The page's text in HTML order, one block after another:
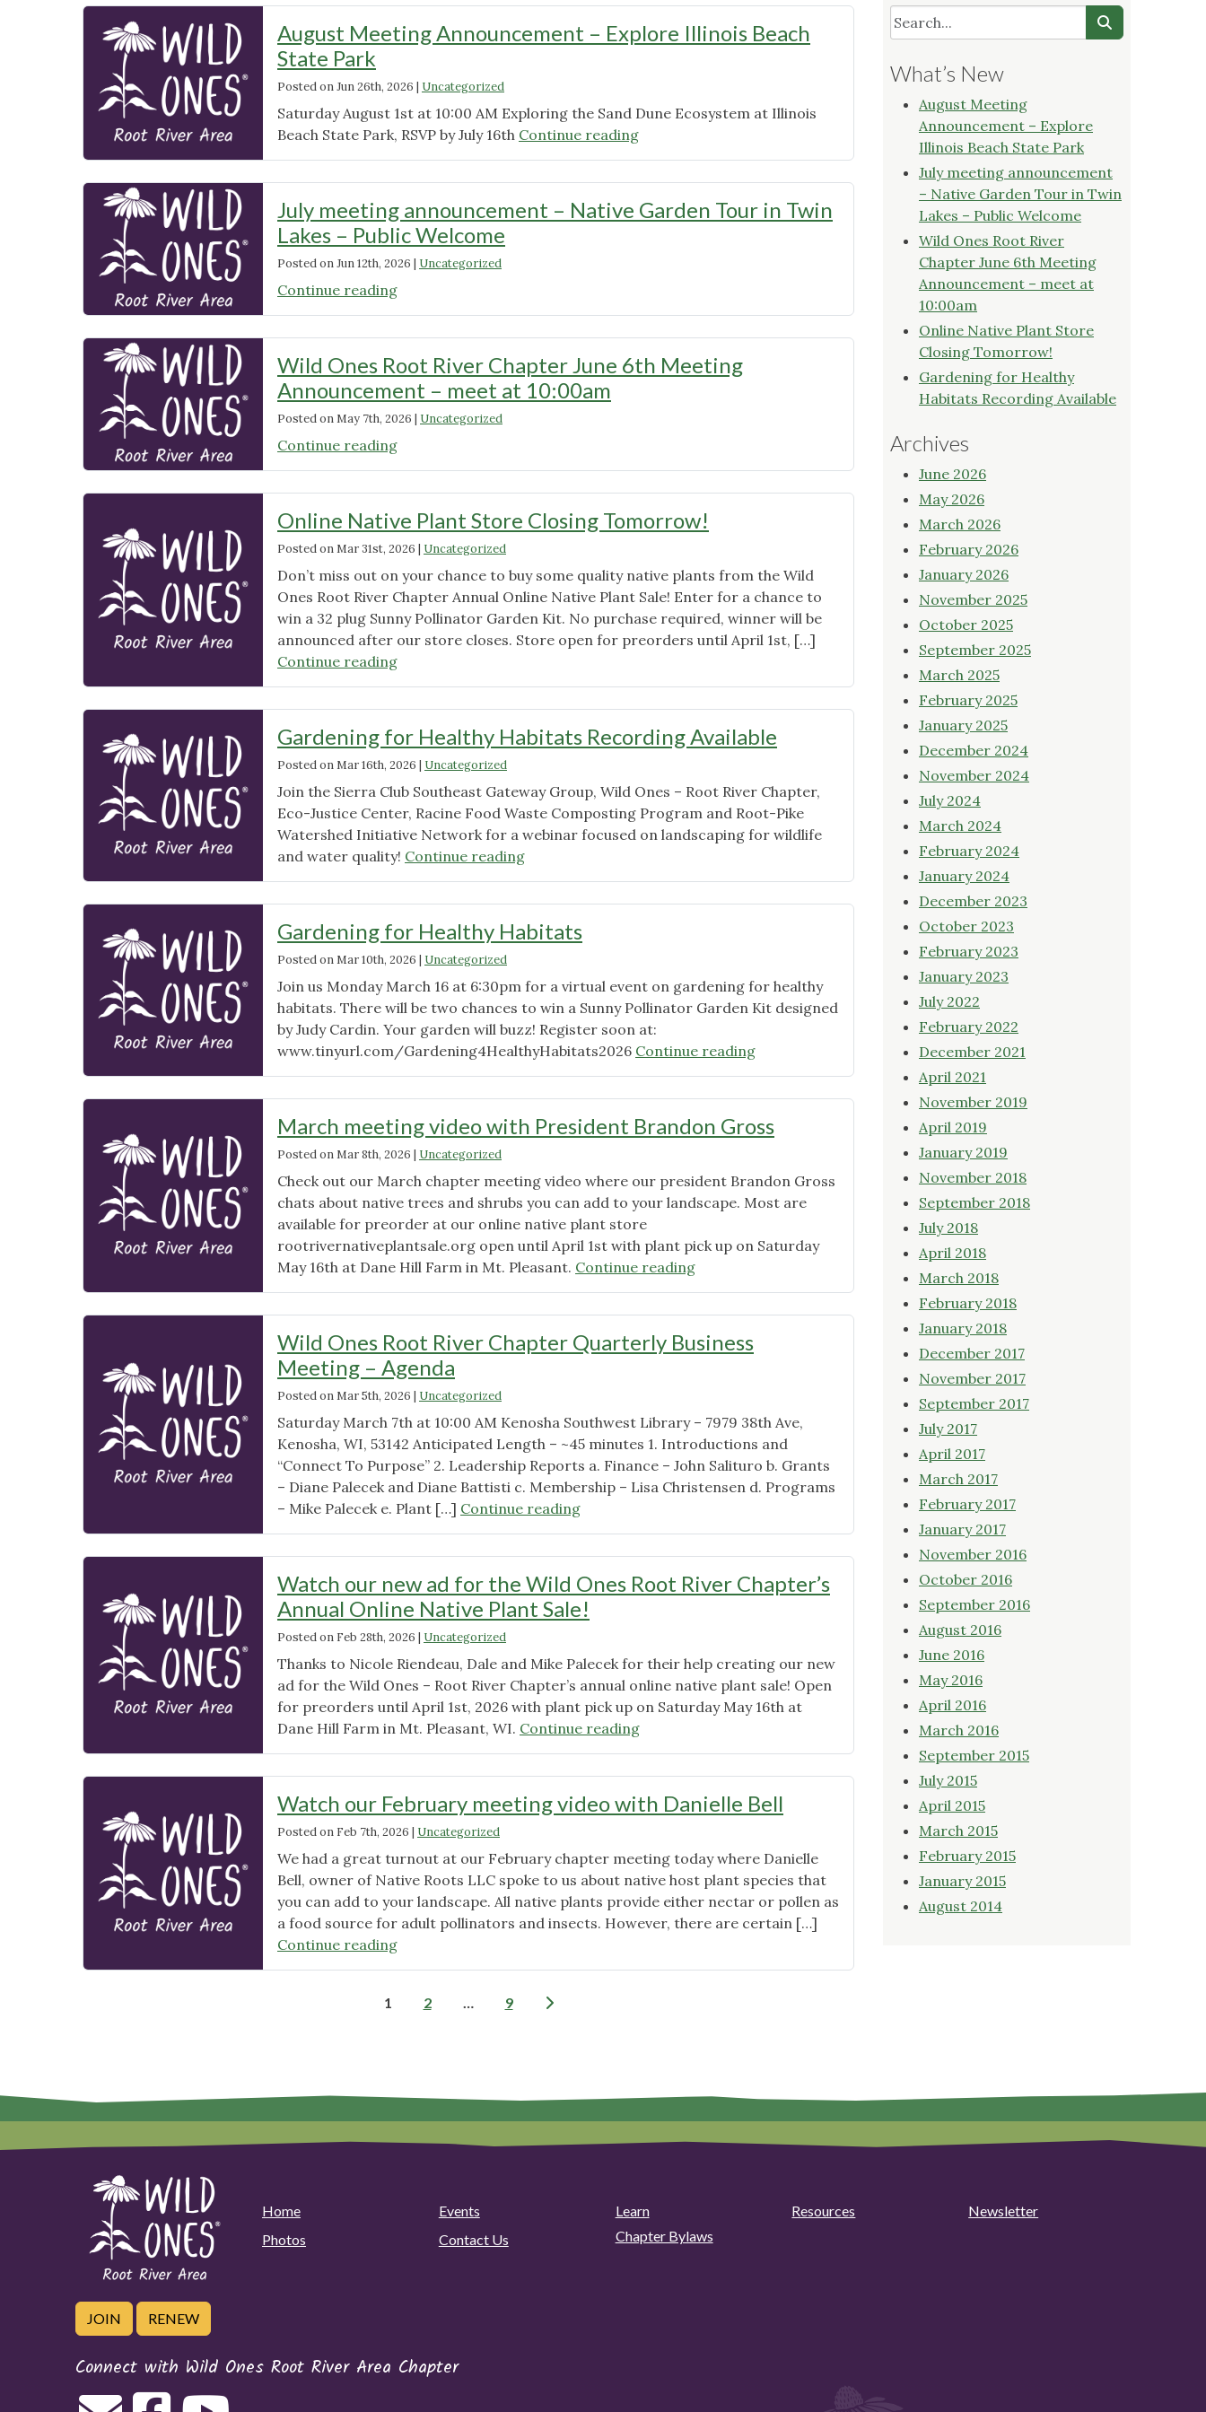
August Meeting Announcement – Explore Illinois Beach
State Park
Posted onJun 26th, 2026 | Uncategorized
Saturday August 1st at 10:00 AM Exploring the Sand Dune Ecosystem at Illinois
Beach State Park, RSVP by July 16th Continue reading"August
Explore
July meeting announcement – Native Garden Tour in Twin
Lakes – Public Welcome
Posted onJun 12th, 2026 | Uncategorized
Continue reading"July
Native
Garden
Tour
in
Public
Welcome"
Wild Ones Root River Chapter June 6th Meeting
Announcement – meet at 10:00am
Posted onMay 7th, 2026 | Uncategorized
Continue reading"Wild
Chapter
June
6th
Meeting
Announcement
–
meet
Online Native Plant Store Closing Tomorrow!
Posted onMar 31st, 2026 | Uncategorized
Don’t miss out on your chance to buy some quality native plants from the Wild
Ones Root River Chapter Annual Online Native Plant Sale! Enter for a chance to
win a 32 plug Sunny Pollinator Garden Kit. No purchase required, winner will be
announced after our store closes. Store open for preorders until April 1st, […]
Continue reading"Online
Closing
Tomorrow!"
Gardening for Healthy Habitats Recording Available
Posted onMar 16th, 2026 | Uncategorized
Join the Sierra Club Southeast Gateway Group, Wild Ones – Root River Chapter,
Eco-Justice Center, Racine Food Waste Composting Program and Root-Pike
Watershed Initiative Network for a webinar focused on landscaping for wildlife
and water quality! Continue reading"Gardening
Recording
Gardening for Healthy Habitats
Posted onMar 10th, 2026 | Uncategorized
Join us Monday March 16 at 6:30pm for a virtual event on gardening for healthy
habitats. There will be two chances to win a Sunny Pollinator Garden Kit designed
by Judy Cardin. Your garden will buzz! Register soon at:
www.tinyurl.com/Gardening4HealthyHabitats2026 Continue reading"Gardening
March meeting video with President Brandon Gross
Posted onMar 8th, 2026 | Uncategorized
Check out our March chapter meeting video where our president Brandon Gross
chats about native trees and shrubs you can add to your landscape. Most are
available for preorder at our online native plant store
rootrivernativeplantsale.org open until April 1st with plant pick up on Saturday
May 16th at Dane Hill Farm in Mt. Pleasant. Continue reading"March
President
Wild Ones Root River Chapter Quarterly Business
Meeting – Agenda
Posted onMar 5th, 2026 | Uncategorized
Saturday March 7th at 10:00 AM Kenosha Southwest Library – 7979 38th Ave,
Kenosha, WI, 53142 Anticipated Length – ~45 minutes 1. Introductions and
“Connect To Purpose” 2. Leadership Reports a. Finance – John Salituro b. Grants
– Diane Palecek and Diane Battisti c. Membership – Lisa Christensen d. Programs
– Mike Palecek e. Plant […] Continue reading"Wild
Chapter
Quarterly
Meeting
–
Agenda"
Watch our new ad for the Wild Ones Root River Chapter’s
Annual Online Native Plant Sale!
Posted on Feb 28th, 2026 | Uncategorized
Thanks to Nicole Riendeau, Dale and Mike Palecek for their help creating our new
ad for the Wild Ones – Root River Chapter’s annual online native plant sale! Open
for preorders until April 1st, 2026 with plant pick up on Saturday May 16th at
Dane Hill Farm in Mt. Pleasant, WI. Continue reading"Watch
for
Wild
Ones
Root
River
Watch our February meeting video with Danielle Bell
Posted on Feb 7th, 2026 | Uncategorized
We had a great turnout at our February chapter meeting today where Danielle
Bell, owner of Native Roots LLC spoke to us about native host plant species that
you can add to your landscape. All native plants provide either nectar or pollen as
a food source for adult pollinators and insects. However, there are certain […]
Continue reading"Watch
meeting
Bell"
Posts
1 2 9
What’s New
August Meeting
Announcement – Explore
Illinois Beach State Park
July meeting announcement
– Native Garden Tour in Twin
Lakes – Public Welcome
Wild Ones Root River
Chapter June 6th Meeting
Announcement – meet at
10:00am
Online Native Plant Store
Closing Tomorrow!
Gardening for Healthy
Habitats Recording Available
Archives
June 2026
May 2026
March 2026
February 2026
January 2026
November 2025
October 2025
September 2025
March 2025
February 2025
January 2025
December 2024
November 2024
July 2024
March 2024
February 2024
January 2024
December 2023
October 2023
February 2023
January 2023
July 2022
February 2022
December 2021
April 2021
November 2019
April 2019
January 2019
November 2018
September 2018
July 2018
April 2018
March 2018
February 2018
January 2018
December 2017
November 2017
September 2017
July 2017
April 2017
March 2017
February 2017
January 2017
November 2016
October 2016
September 2016
August 2016
June 2016
May 2016
April 2016
March 2016
September 2015
July 2015
April 2015
March 2015
February 2015
January 2015
August 2014
Home Events Learn Resources
Newsletter
Photos
Contact Us Chapter Bylaws
JOIN RENEW
Connect with Wild Ones Root River Area Chapter